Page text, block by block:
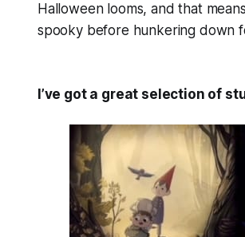
Halloween looms, and that
spooky before hunkering down
I’ve got a great selection of